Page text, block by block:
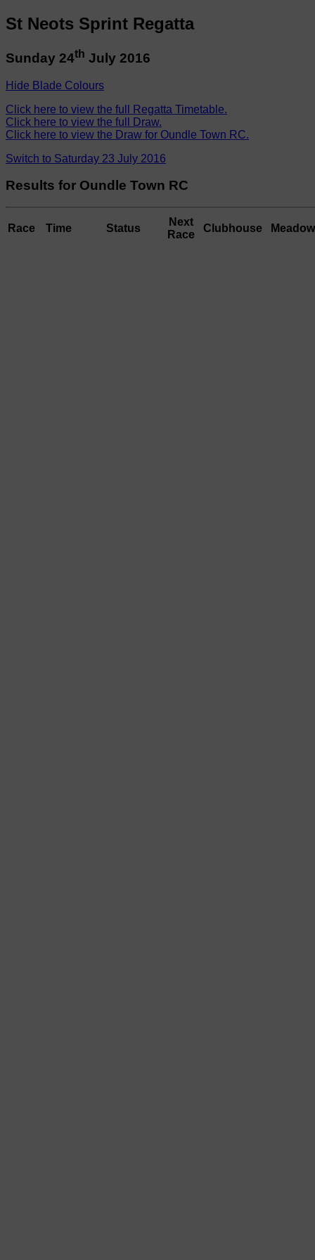
St Neots Sprint Regatta
Sunday 24th July 2016
Hide Blade Colours
Click here to view the full Regatta Timetable.
Click here to view the full Draw.
Click here to view the Draw for Oundle Town RC.
Switch to Saturday 23 July 2016
Results for Oundle Town RC
Race Time Status
Next
Race
Clubhouse Meadow